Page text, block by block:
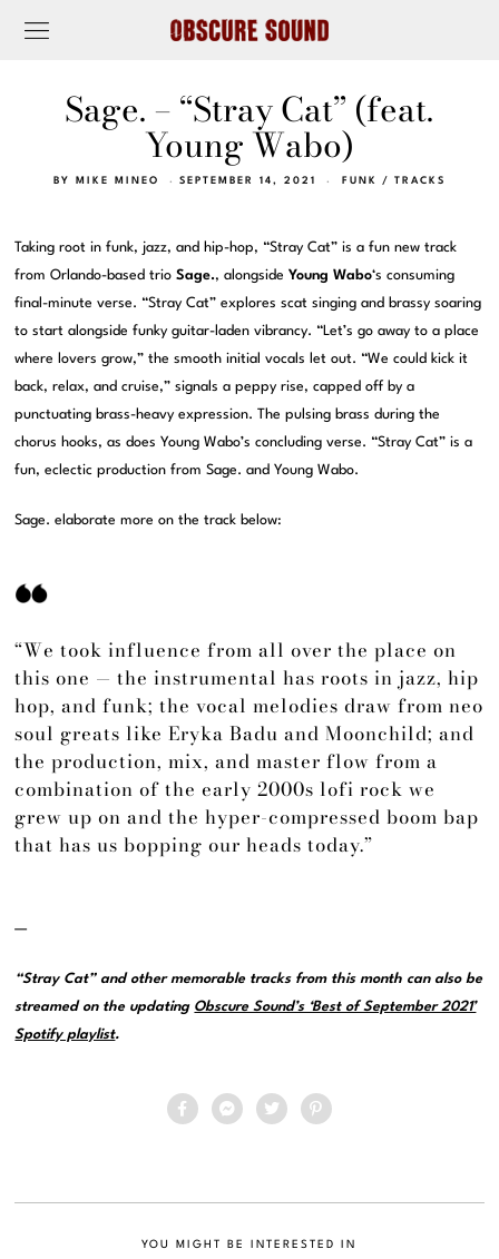
Sage. – “Stray Cat” (feat.
Young Wabo)
BY MIKE MINEO SEPTEMBER 14, 2021 FUNK / TRACKS
Taking root in funk, jazz, and hip-hop, “Stray Cat” is a fun new track
from Orlando-based trioSage., alongsideYoung Wabo‘s consuming
final-minute verse. “Stray Cat” explores scat singing and brassy soaring
to start alongside funky guitar-laden vibrancy. “Let’s go away to a place
where lovers grow,” the smooth initial vocals let out. “We could kick it
back, relax, and cruise,” signals a peppy rise, capped off by a
punctuating brass-heavy expression. The pulsing brass during the
chorus hooks, as does Young Wabo’s concluding verse. “Stray Cat” is a
fun, eclectic production from Sage. and Young Wabo.
Sage. elaborate more on the track below:
“We took influence from all over the place on
this one — the instrumental has roots in jazz, hip
hop, and funk; the vocal melodies draw from neo
soul greats like Eryka Badu and Moonchild; and
the production, mix, and master flow from a
combination of the early 2000s lofi rock we
grew up on and the hyper-compressed boom bap
that has us bopping our heads today.”
—
“Stray Cat” and other memorable tracks from this month can also be
streamed on the updating Obscure Sound’s ‘Best of September 2021’
Spotify playlist.
YOU MIGHT BE INTERESTED IN